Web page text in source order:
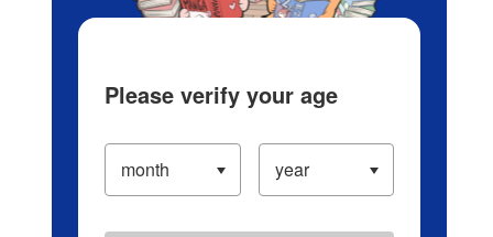
Please verify your age